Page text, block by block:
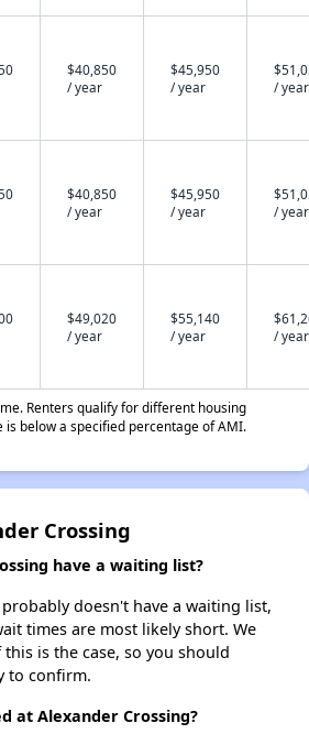
$40,850
/ year
$45,950
/ year
/ year
$40,850
/ year
$45,950
/ year
/ year
$49,020
/ year
$55,140
/ year
/ year
Renters qualify for different housing
below a specified percentage of AMI.
Crossing
have a waiting list?
doesn't have a waiting list,
times are most likely short. We
is the case, so you should
to confirm.
at Alexander Crossing?